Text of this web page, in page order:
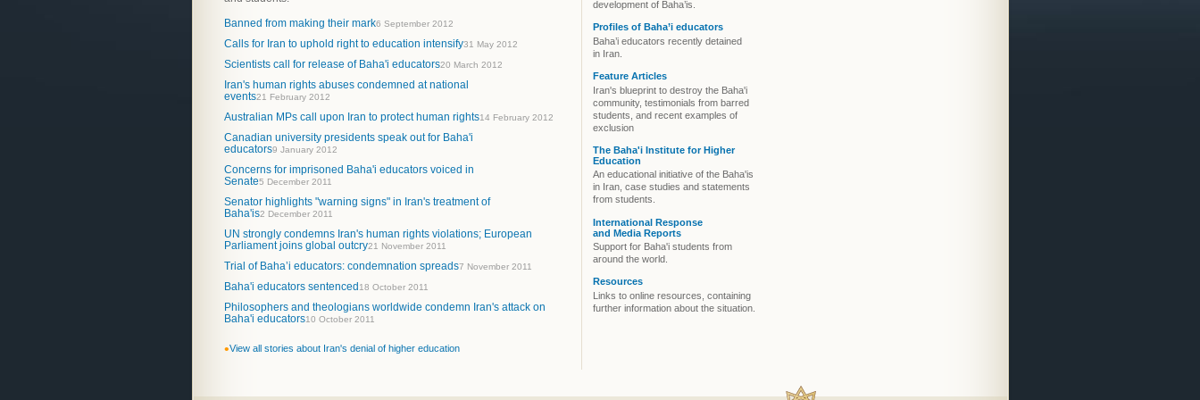
Banned from making their mark6 September 2012
Calls for Iran to uphold right to education intensify31 May 2012
Scientists call for release of Baha'i educators20 March 2012
Iran's human rights abuses condemned at national
events21 February 2012
Australian MPs call upon Iran to protect human rights14 February 2012
Canadian university presidents speak out for Baha'i
educators9 January 2012
Concerns for imprisoned Baha'i educators voiced in
Senate5 December 2011
Senator highlights "warning signs" in Iran's treatment of
Baha'is2 December 2011
UN strongly condemns Iran's human rights violations; European
Parliament joins global outcry21 November 2011
Trial of Baha’i educators: condemnation spreads7 November 2011
Baha'i educators sentenced18 October 2011
Philosophers and theologians worldwide condemn Iran's attack on
Baha'i educators10 October 2011
•View all stories about Iran's denial of higher education
development of Baha’is.
Profiles of Baha’i educators
Baha’i educators recently detained
in Iran.
Feature Articles
Iran's blueprint to destroy the Baha'i
community, testimonials from barred
students, and recent examples of
exclusion
The Baha'i Institute for Higher
Education
An educational initiative of the Baha'is
in Iran, case studies and statements
from students.
International Response
and Media Reports
Support for Baha'i students from
around the world.
Resources
Links to online resources, containing
further information about the situation.